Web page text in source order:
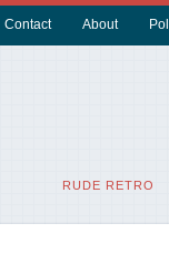
Contact About
RUDE RETRO